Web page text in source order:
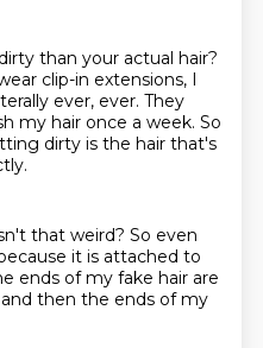
than your actual hair?
clip-in extensions, I
ever, ever. They
my hair once a week. So
dirty is the hair that's
that weird? So even
it is attached to
ends of my fake hair are
and then the ends of my